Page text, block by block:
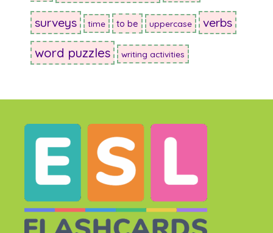
surveys time to be uppercase verbs
word puzzles writing activities